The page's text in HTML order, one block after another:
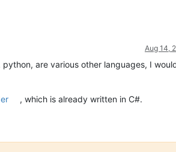
Aug 14,
are various other languages, I
, which is already written in C#.